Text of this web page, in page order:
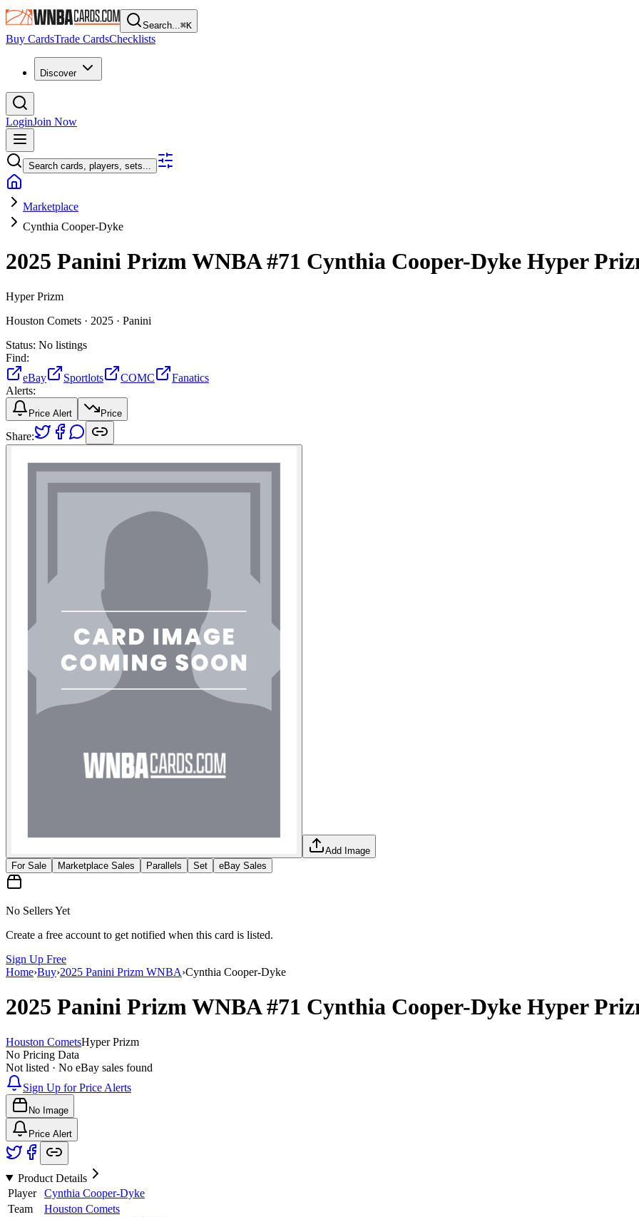
Search...⌘K
Buy CardsTrade CardsChecklists
Discover
LoginJoin Now
Search cards, players, sets...
Marketplace
Cynthia Cooper-Dyke
2025 Panini Prizm WNBA#71 Cynthia Cooper-Dyke Hyper
Hyper Prizm
Houston Comets · 2025 · Panini
Status: No listings
Find:
eBay
Sportlots COMC
Fanatics
Alerts:
Price Alert Price
Share:
Add Image
For Sale
Marketplace Sales Parallels Set eBay Sales
No Sellers Yet
Create a free account to get notified when this card is listed.
Sign Up Free
Home›Buy›2025 Panini Prizm WNBA›Cynthia Cooper-Dyke
2025 Panini Prizm WNBA#71 Cynthia Cooper-Dyke Hyper
Houston CometsHyper Prizm
No Pricing Data
Not listed · No eBay sales found
Sign Up for Price Alerts
No Image
Price Alert
Product Details
Player
Cynthia Cooper-Dyke
Team
Houston Comets